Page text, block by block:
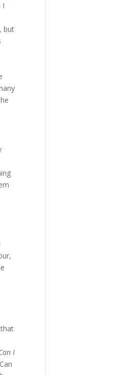
I
but
I